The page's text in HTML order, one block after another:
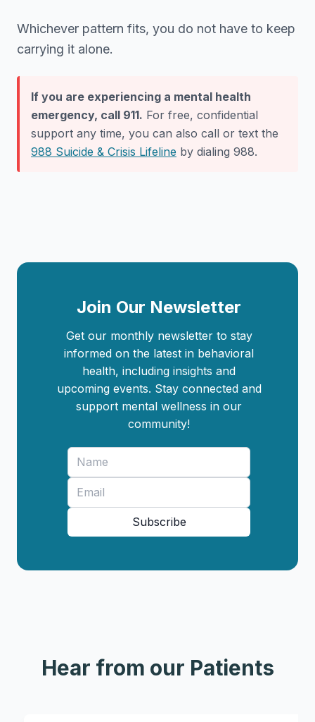
Whichever pattern fits, you do not have to keep
carrying it alone.
If you are experiencing a mental health
emergency, call 911. For free, confidential
support any time, you can also call or text the
988 Suicide & Crisis Lifeline by dialing 988.
Join Our Newsletter
Get our monthly newsletter to stay
informed on the latest in behavioral
health, including insights and
upcoming events. Stay connected and
support mental wellness in our
community!
Subscribe
Hear from our Patients